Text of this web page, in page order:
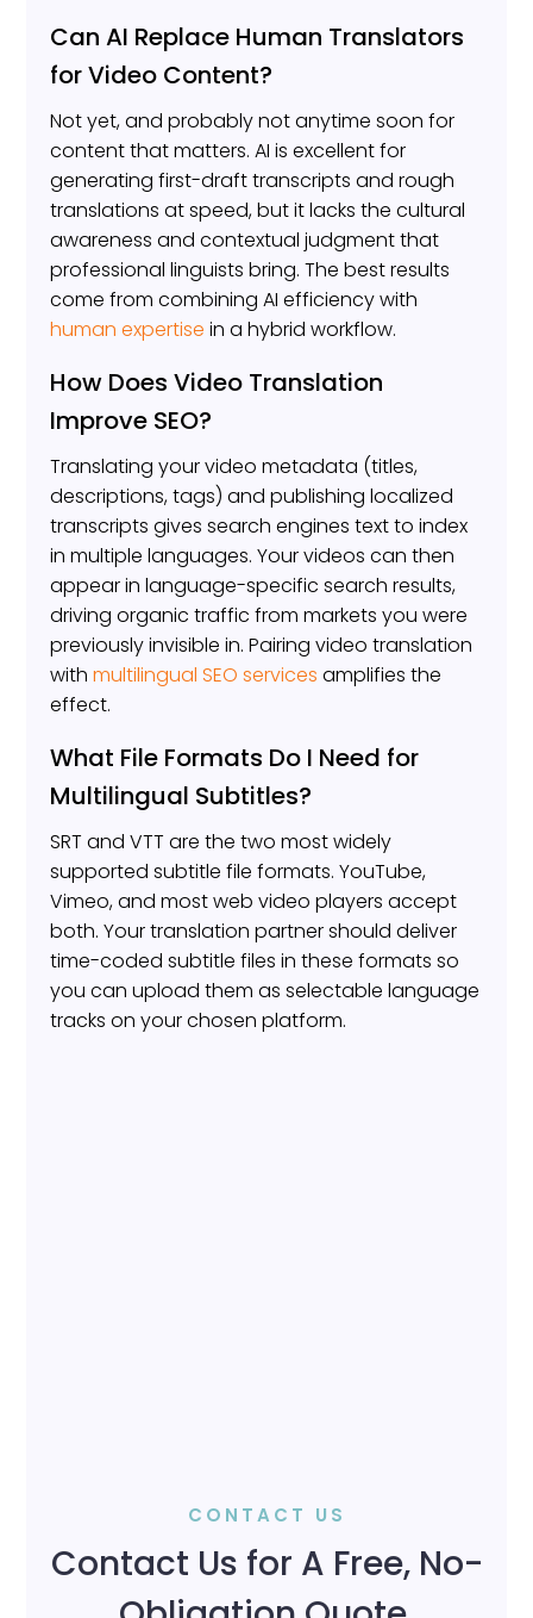
Can AI Replace Human Translators
for Video Content?
Not yet, and probably not anytime soon for
content that matters. AI is excellent for
generating first-draft transcripts and rough
translations at speed, but it lacks the cultural
awareness and contextual judgment that
professional linguists bring. The best results
come from combining AI efficiency with
human expertise in a hybrid workflow.
How Does Video Translation
Improve SEO?
Translating your video metadata (titles,
descriptions, tags) and publishing localized
transcripts gives search engines text to index
in multiple languages. Your videos can then
appear in language-specific search results,
driving organic traffic from markets you were
previously invisible in. Pairing video translation
withmultilingual SEO services amplifies the
effect.
What File Formats Do I Need for
Multilingual Subtitles?
SRT and VTT are the two most widely
supported subtitle file formats. YouTube,
Vimeo, and most web video players accept
both. Your translation partner should deliver
time-coded subtitle files in these formats so
you can upload them as selectable language
tracks on your chosen platform.
CONTACT US
Contact Us for A Free, No-